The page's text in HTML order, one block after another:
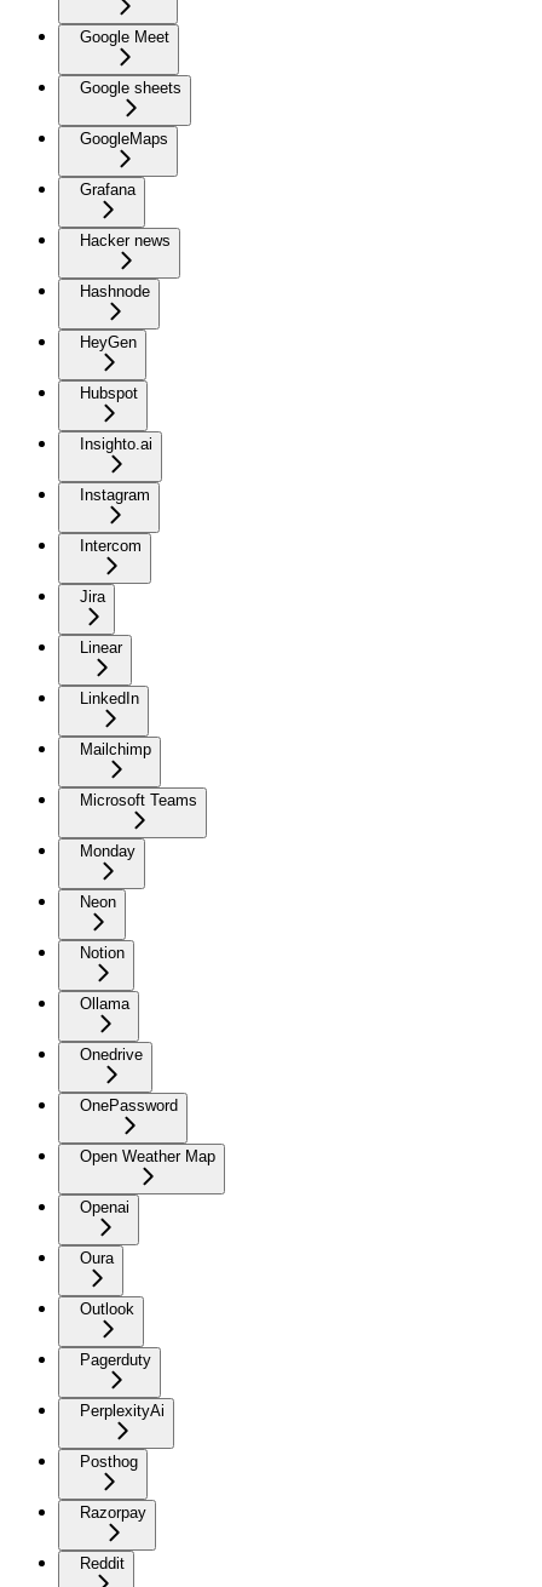
Google Meet
Google sheets
GoogleMaps
Grafana
Hacker news
Hashnode
HeyGen
Hubspot
Insighto.ai
Instagram
Intercom
Jira
Linear
LinkedIn
Mailchimp
Microsoft Teams
Monday
Neon
Notion
Ollama
Onedrive
OnePassword
Open Weather Map
Openai
Oura
Outlook
Pagerduty
PerplexityAi
Posthog
Razorpay
Reddit